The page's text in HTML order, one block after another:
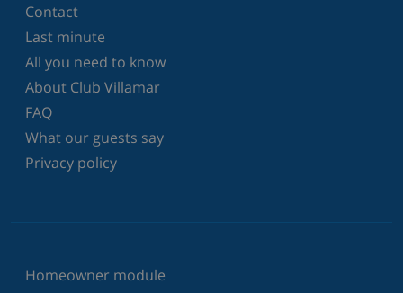
Contact
Last minute
All you need to know
About Club Villamar
FAQ
What our guests say
Privacy policy
Homeowner module